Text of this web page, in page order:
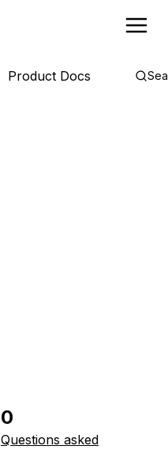
Product Docs
0
Questions asked